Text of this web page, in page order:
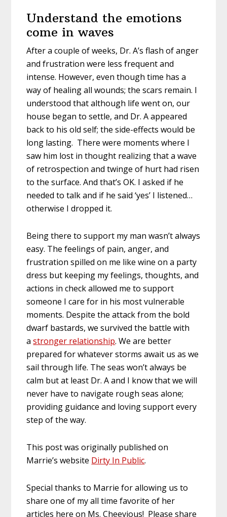
Understand the emotions
come in waves
After a couple of weeks, Dr. A’s flash of anger
and frustration were less frequent and
intense. However, even though time has a
way of healing all wounds; the scars remain. I
understood that although life went on, our
house began to settle, and Dr. A appeared
back to his old self; the side-effects would be
long lasting. There were moments where I
saw him lost in thought realizing that a wave
of retrospection and twinge of hurt had risen
to the surface. And that’s OK. I asked if he
needed to talk and if he said ‘yes’ I listened…
otherwise I dropped it.
Being there to support my man wasn’t always
easy. The feelings of pain, anger, and
frustration spilled on me like wine on a party
dress but keeping my feelings, thoughts, and
actions in check allowed me to support
someone I care for in his most vulnerable
moments. Despite the attack from the bold
dwarf bastards, we survived the battle with
astronger relationship. We are better
prepared for whatever storms await us as we
sail through life. The seas won’t always be
calm but at least Dr. A and I know that we will
never have to navigate rough seas alone;
providing guidance and loving support every
step of the way.
This post was originally published on
Marrie’s website Dirty In Public.
Special thanks to Marrie for allowing us to
share one of my all time favorite of her
articles here on Ms. Cheevious! Please share